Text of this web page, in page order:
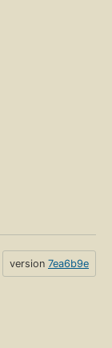
version 7ea6b9e